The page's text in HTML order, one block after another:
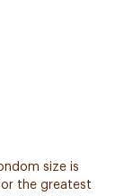
size is
the greatest